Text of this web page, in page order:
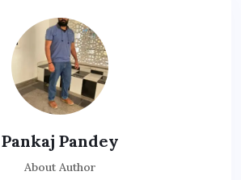
Pankaj Pandey
About Author